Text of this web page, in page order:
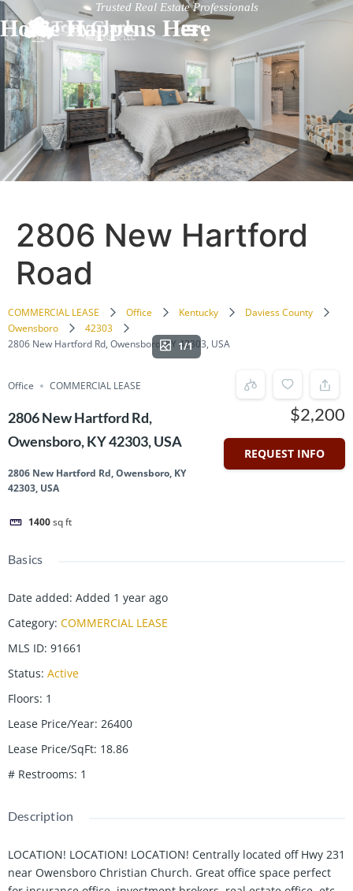
Trusted Real Estate Professionals
Home Happens Here
2806 New Hartford
Road
COMMERCIAL LEASE Office Kentucky
Daviess County
Owensboro
42303
2806 New Hartford Rd, Owensboro, KY 42303, USA
1/1
Office COMMERCIAL LEASE
2806 New Hartford Rd,
Owensboro, KY 42303, USA
2806 New Hartford Rd, Owensboro, KY
42303, USA
1400sq ft
$2,200
REQUEST INFO
Basics
Date added: Added 1 year ago
Category: COMMERCIAL LEASE
MLS ID: 91661
Status: Active
Floors: 1
Lease Price/Year: 26400
Lease Price/SqFt: 18.86
# Restrooms: 1
Description
LOCATION! LOCATION! LOCATION! Centrally located off Hwy 231
near Owensboro Christian Church. Great office space perfect